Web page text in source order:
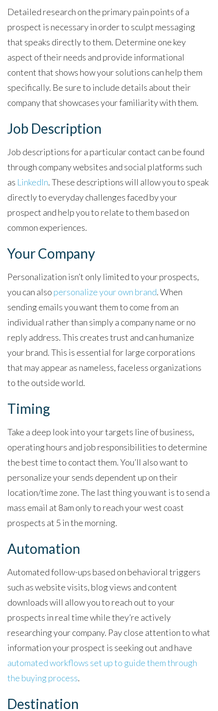
Detailed research on the primary pain points of a
prospect is necessary in order to sculpt messaging
that speaks directly to them. Determine one key
aspect of their needs and provide informational
content that shows how your solutions can help them
specifically. Be sure to include details about their
company that showcases your familiarity with them.
Job Description
Job descriptions for a particular contact can be found
through company websites and social platforms such
as LinkedIn. These descriptions will allow you to speak
directly to everyday challenges faced by your
prospect and help you to relate to them based on
common experiences.
Your Company
Personalization isn’t only limited to your prospects,
you can also personalize your own brand. When
sending emails you want them to come from an
individual rather than simply a company name or no
reply address. This creates trust and can humanize
your brand. This is essential for large corporations
that may appear as nameless, faceless organizations
to the outside world.
Timing
Take a deep look into your targets line of business,
operating hours and job responsibilities to determine
the best time to contact them. You’ll also want to
personalize your sends dependent up on their
location/time zone. The last thing you want is to send a
mass email at 8am only to reach your west coast
prospects at 5 in the morning.
Automation
Automated follow-ups based on behavioral triggers
such as website visits, blog views and content
downloads will allow you to reach out to your
prospects in real time while they’re actively
researching your company. Pay close attention to what
information your prospect is seeking out and have
automated workflows set up to guide them through
the buying process.
Destination